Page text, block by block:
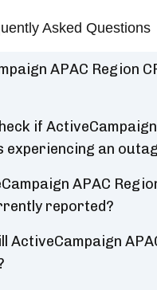
Asked Questions
APAC Region
if
experiencing an
APAC
reported?
ActiveCampaign